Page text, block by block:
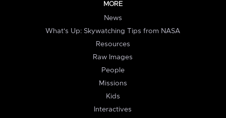
MORE
News
What's Up: Skywatching Tips from NASA
Resources
Raw Images
People
Missions
Kids
Interactives